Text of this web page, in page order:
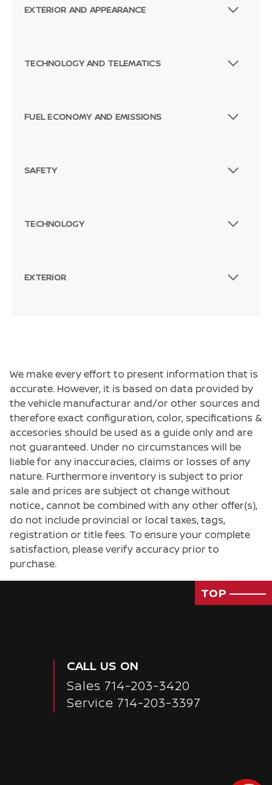
EXTERIOR AND APPEARANCE
TECHNOLOGY AND TELEMATICS
FUEL ECONOMY AND EMISSIONS
SAFETY
TECHNOLOGY
EXTERIOR
We make every effort to present information that is
accurate. However, it is based on data provided by
the vehicle manufacturar and/or other sources and
therefore exact configuration, color, specifications &
accesories should be used as a guide only and are
not guaranteed. Under no circumstances will be
liable for any inaccuracies, claims or losses of any
nature. Furthermore inventory is subject to prior
sale and prices are subject ot change without
notice., cannot be combined with any other offer(s),
do not include provincial or local taxes, tags,
registration or title fees. To ensure your complete
satisfaction, please verify accuracy prior to
purchase.
TOP
CALL US ON
Sales 714-203-3420
Service 714-203-3397